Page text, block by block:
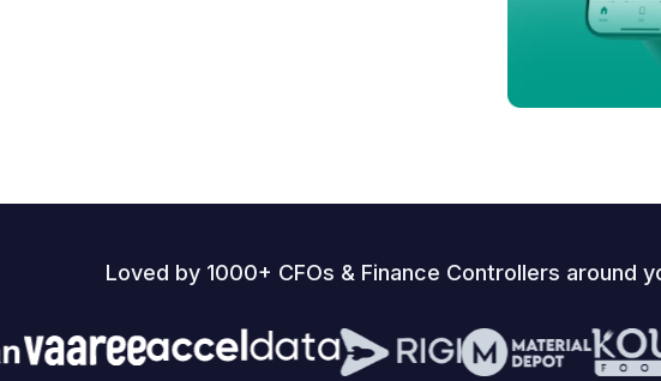
Loved by 1000+ CFOs & Finance Controllers around